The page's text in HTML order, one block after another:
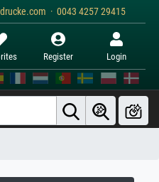
· 0043 4257 29415
Register Login